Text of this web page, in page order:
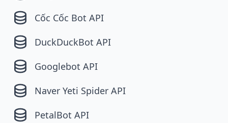
Cốc Cốc Bot API
DuckDuckBot API
Googlebot API
Naver Yeti Spider API
PetalBot API